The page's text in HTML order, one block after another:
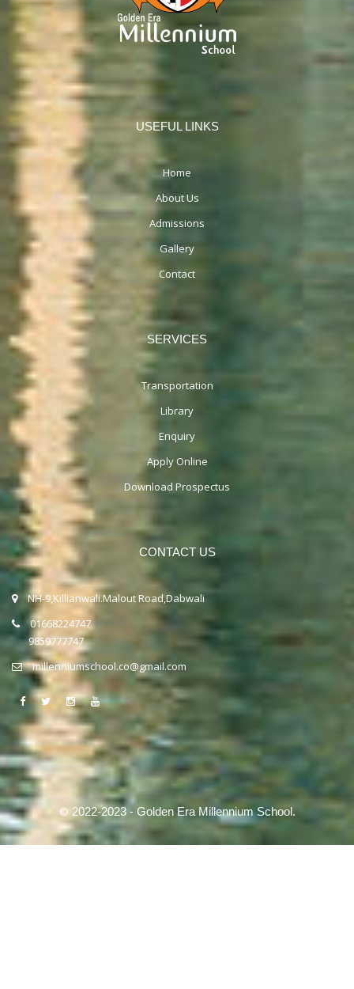
USEFUL LINKS
Home
About Us
Admissions
Gallery
Contact
SERVICES
Transportation
Library
Enquiry
Apply Online
Download Prospectus
CONTACT US
NH-9,Killianwali.Malout Road,Dabwali
01668224747
9859777747
millenniumschool.co@gmail.com
© 2022-2023 - Golden Era Millennium School.